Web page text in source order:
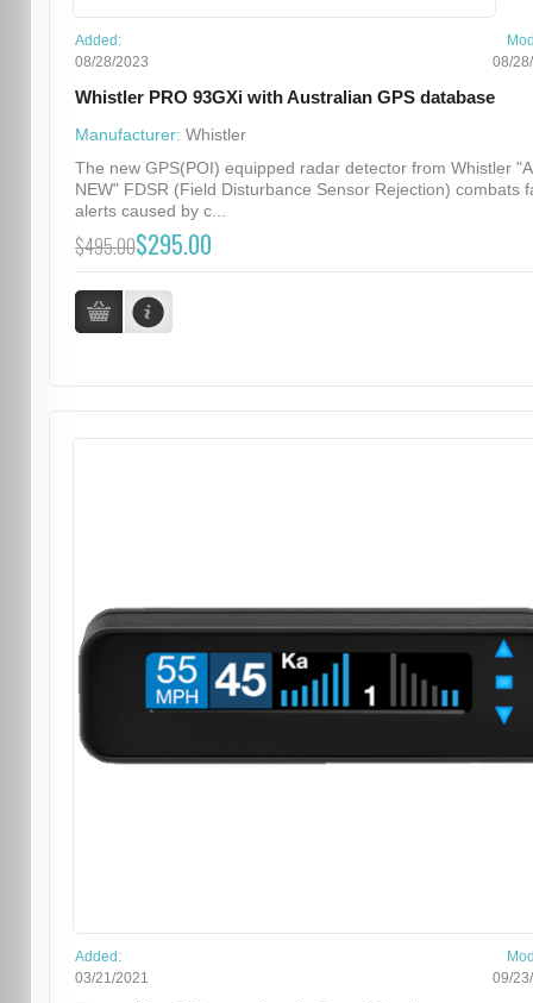
Added:
08/28/2023
08/
Whistler PRO 93GXi with Australian GPS database
Manufacturer: Whistler
The new GPS(POI) equipped radar detector from Whistler
NEW" FDSR (Field Disturbance Sensor Rejection) combats
alerts caused by c...
$495.00$295.00
Added:
03/21/2021
09/